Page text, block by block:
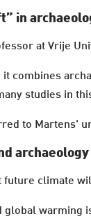
in
at Vrije
it combines
studies in
to Martens'
future climate
global